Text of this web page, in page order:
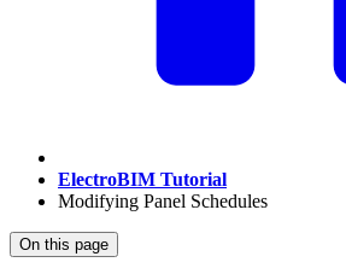
ElectroBIM Tutorial
Modifying Panel Schedules
On this page